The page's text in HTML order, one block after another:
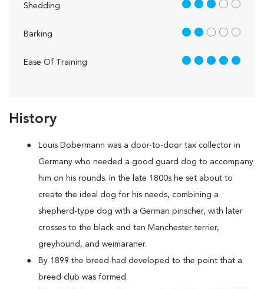
History
Louis Dobermann was a door-to-door tax collector in
Germany who needed a good guard dog to accompany
him on his rounds. In the late 1800s he set about to
create the ideal dog for his needs, combining a
shepherd-type dog with a German pinscher, with later
crosses to the black and tan Manchester terrier,
greyhound, and weimaraner.
By 1899 the breed had developed to the point that a
breed club was formed.
Shedding 3 out of 5
Barking 2 out of 5
Ease Of Training 5 out of 5